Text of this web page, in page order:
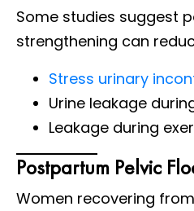
Some studies suggest
strengthening can
Stress urinary
Urine leakage
Leakage during
Postpartum Pelvic
Women recovering